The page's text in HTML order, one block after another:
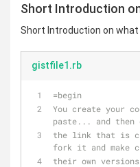
Short Introduction
Short Introduction on
gistfile1.rb
=begin
You create your
paste... and then
the link that is
fork it and make
their own